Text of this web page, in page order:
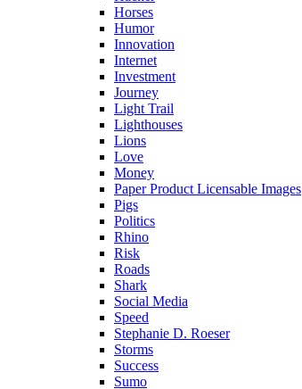
Horses
Humor
Innovation
Internet
Investment
Journey
Light Trail
Lighthouses
Lions
Love
Money
Paper Product Licensable Images
Pigs
Politics
Rhino
Risk
Roads
Shark
Social Media
Speed
Stephanie D. Roeser
Storms
Success
Sumo